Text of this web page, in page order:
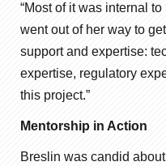
“Most of it was internal
went out of her way to
support and expertise:
expertise, regulatory
this project.”
Mentorship in Action
Breslin was candid